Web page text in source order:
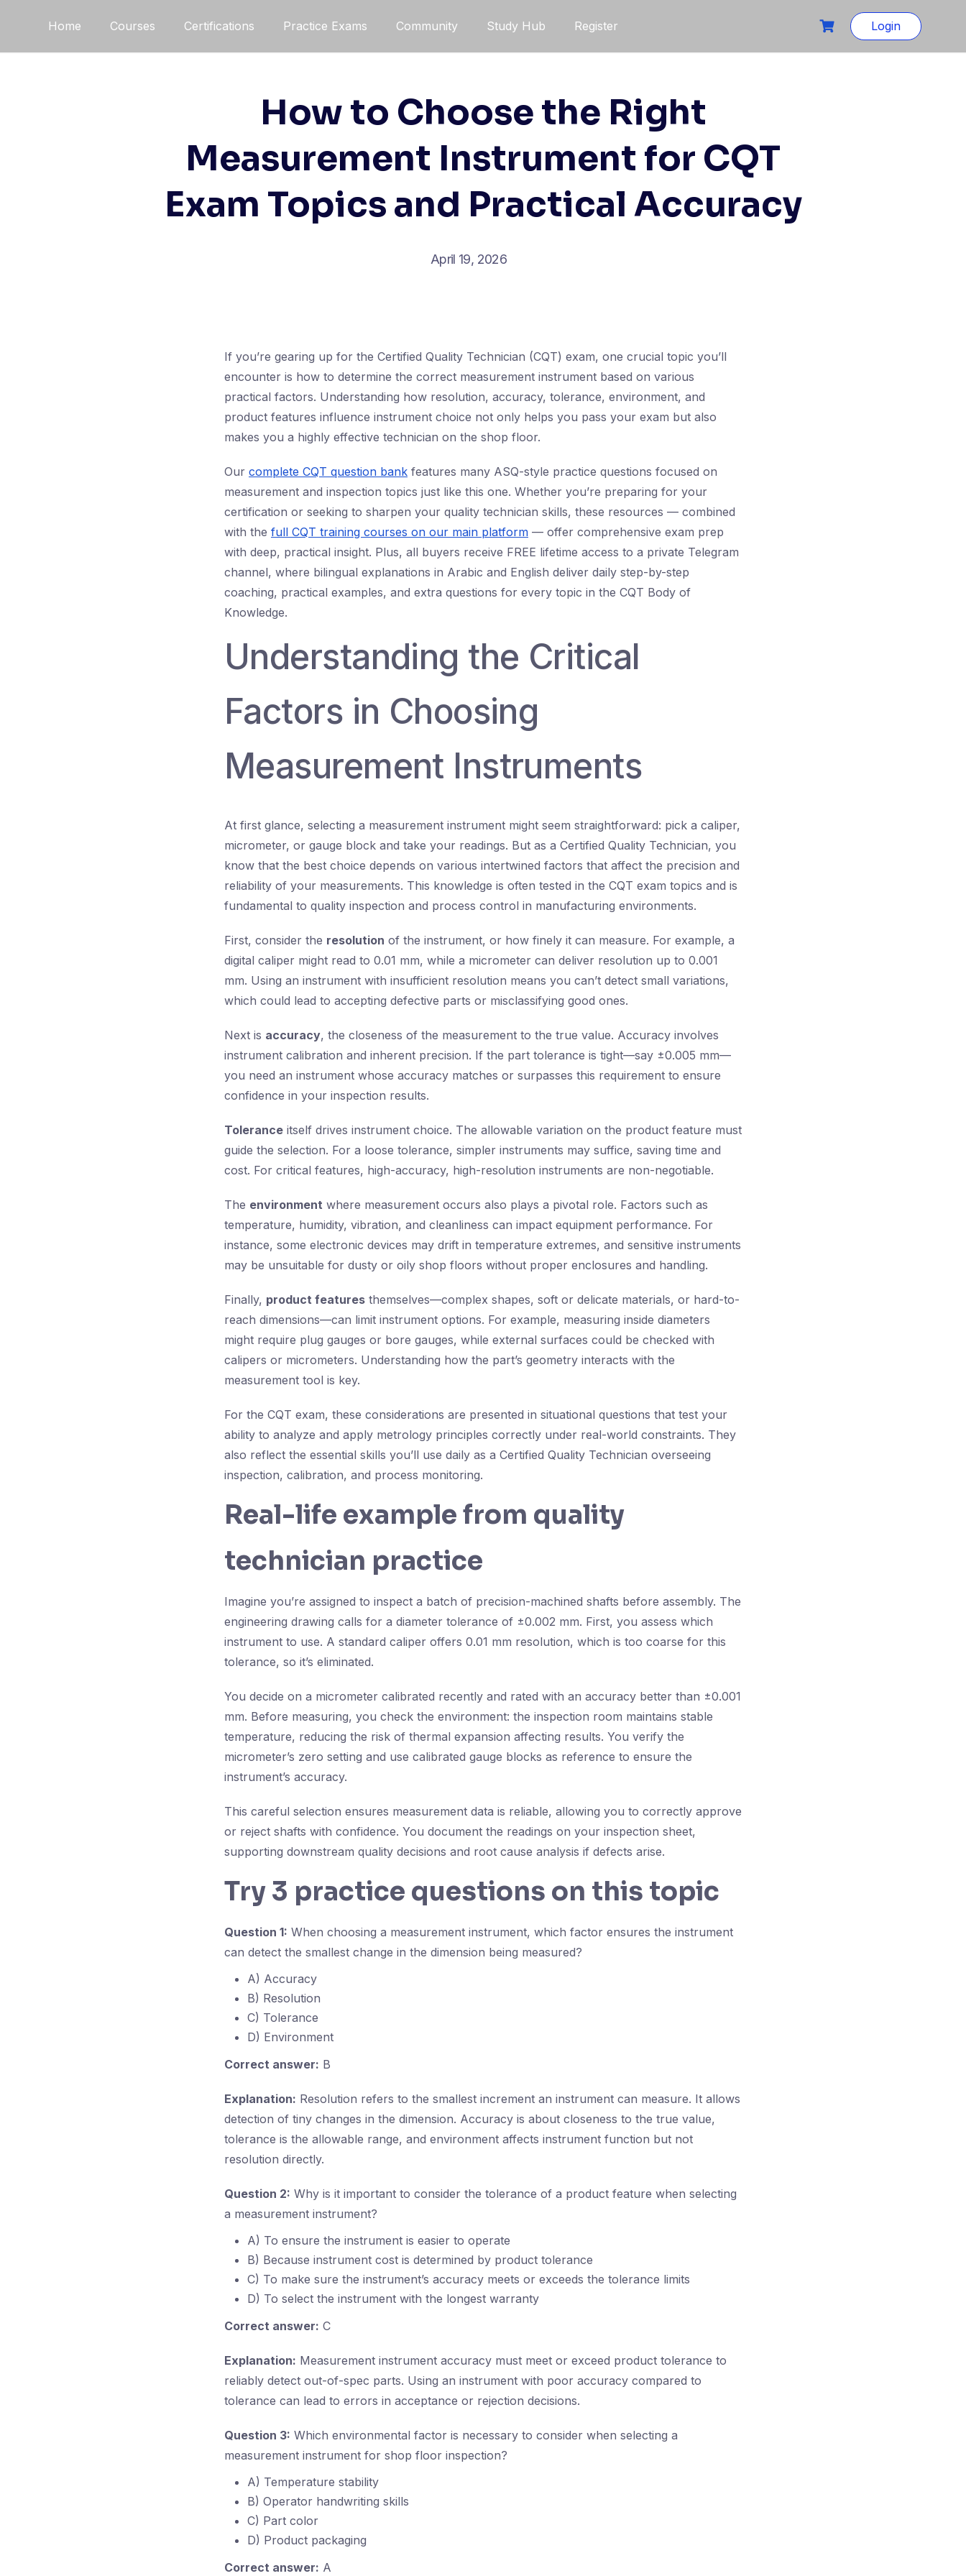
Home Courses Certifications Practice Exams Community Study Hub Register Login
How to Choose the Right
Measurement Instrument for CQT
Exam Topics and Practical Accuracy
April 19, 2026
If you’re gearing up for the Certified Quality Technician (CQT) exam, one crucial topic you’ll
encounter is how to determine the correct measurement instrument based on various
practical factors. Understanding how resolution, accuracy, tolerance, environment, and
product features influence instrument choice not only helps you pass your exam but also
makes you a highly effective technician on the shop floor.
Our complete CQT question bank features many ASQ-style practice questions focused on
measurement and inspection topics just like this one. Whether you’re preparing for your
certification or seeking to sharpen your quality technician skills, these resources — combined
with the full CQT training courses on our main platform — offer comprehensive exam prep
with deep, practical insight. Plus, all buyers receive FREE lifetime access to a private Telegram
channel, where bilingual explanations in Arabic and English deliver daily step-by-step
coaching, practical examples, and extra questions for every topic in the CQT Body of
Knowledge.
Understanding the Critical
Factors in Choosing
Measurement Instruments
At first glance, selecting a measurement instrument might seem straightforward: pick a caliper,
micrometer, or gauge block and take your readings. But as a Certified Quality Technician, you
know that the best choice depends on various intertwined factors that affect the precision and
reliability of your measurements. This knowledge is often tested in the CQT exam topics and is
fundamental to quality inspection and process control in manufacturing environments.
First, consider the resolution of the instrument, or how finely it can measure. For example, a
digital caliper might read to 0.01 mm, while a micrometer can deliver resolution up to 0.001
mm. Using an instrument with insufficient resolution means you can’t detect small variations,
which could lead to accepting defective parts or misclassifying good ones.
Next is accuracy, the closeness of the measurement to the true value. Accuracy involves
instrument calibration and inherent precision. If the part tolerance is tight—say ±0.005 mm—
you need an instrument whose accuracy matches or surpasses this requirement to ensure
confidence in your inspection results.
Tolerance itself drives instrument choice. The allowable variation on the product feature must
guide the selection. For a loose tolerance, simpler instruments may suffice, saving time and
cost. For critical features, high-accuracy, high-resolution instruments are non-negotiable.
The environment where measurement occurs also plays a pivotal role. Factors such as
temperature, humidity, vibration, and cleanliness can impact equipment performance. For
instance, some electronic devices may drift in temperature extremes, and sensitive instruments
may be unsuitable for dusty or oily shop floors without proper enclosures and handling.
Finally, product features themselves—complex shapes, soft or delicate materials, or hard-to-
reach dimensions—can limit instrument options. For example, measuring inside diameters
might require plug gauges or bore gauges, while external surfaces could be checked with
calipers or micrometers. Understanding how the part’s geometry interacts with the
measurement tool is key.
For the CQT exam, these considerations are presented in situational questions that test your
ability to analyze and apply metrology principles correctly under real-world constraints. They
also reflect the essential skills you’ll use daily as a Certified Quality Technician overseeing
inspection, calibration, and process monitoring.
Real-life example from quality
technician practice
Imagine you’re assigned to inspect a batch of precision-machined shafts before assembly. The
engineering drawing calls for a diameter tolerance of ±0.002 mm. First, you assess which
instrument to use. A standard caliper offers 0.01 mm resolution, which is too coarse for this
tolerance, so it’s eliminated.
You decide on a micrometer calibrated recently and rated with an accuracy better than ±0.001
mm. Before measuring, you check the environment: the inspection room maintains stable
temperature, reducing the risk of thermal expansion affecting results. You verify the
micrometer’s zero setting and use calibrated gauge blocks as reference to ensure the
instrument’s accuracy.
This careful selection ensures measurement data is reliable, allowing you to correctly approve
or reject shafts with confidence. You document the readings on your inspection sheet,
supporting downstream quality decisions and root cause analysis if defects arise.
Try 3 practice questions on this topic
Question 1: When choosing a measurement instrument, which factor ensures the instrument
can detect the smallest change in the dimension being measured?
A) Accuracy
B) Resolution
C) Tolerance
D) Environment
Correct answer: B
Explanation: Resolution refers to the smallest increment an instrument can measure. It allows
detection of tiny changes in the dimension. Accuracy is about closeness to the true value,
tolerance is the allowable range, and environment affects instrument function but not
resolution directly.
Question 2: Why is it important to consider the tolerance of a product feature when selecting
a measurement instrument?
A) To ensure the instrument is easier to operate
B) Because instrument cost is determined by product tolerance
C) To make sure the instrument’s accuracy meets or exceeds the tolerance limits
D) To select the instrument with the longest warranty
Correct answer: C
Explanation: Measurement instrument accuracy must meet or exceed product tolerance to
reliably detect out-of-spec parts. Using an instrument with poor accuracy compared to
tolerance can lead to errors in acceptance or rejection decisions.
Question 3: Which environmental factor is necessary to consider when selecting a
measurement instrument for shop floor inspection?
A) Temperature stability
B) Operator handwriting skills
C) Part color
D) Product packaging
Correct answer: A